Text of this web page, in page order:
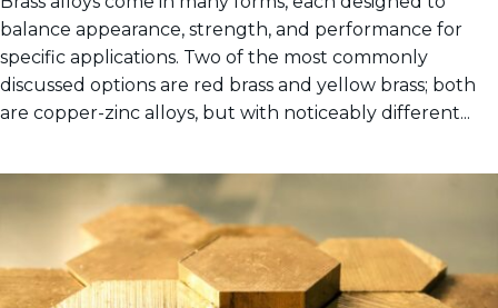
balance appearance, strength, and performance for
specific applications. Two of the most commonly
discussed options are red brass and yellow brass; both
are copper-zinc alloys, but with noticeably different...